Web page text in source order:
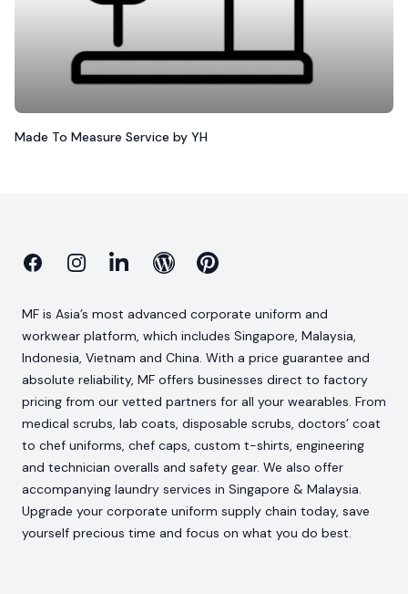
Made To Measure Service by YH
FacebookInstagramLinkedinBlog Pinterest
MF is Asia’s most advanced corporate uniform and
workwear platform, which includes Singapore, Malaysia,
Indonesia, Vietnam and China. With a price guarantee and
absolute reliability, MF offers businesses direct to factory
pricing from our vetted partners for all your wearables. From
medical scrubs, lab coats, disposable scrubs, doctors’ coat
to chef uniforms, chef caps, custom t-shirts, engineering
and technician overalls and safety gear. We also offer
accompanying laundry services in Singapore & Malaysia.
Upgrade your corporate uniform supply chain today, save
yourself precious time and focus on what you do best.